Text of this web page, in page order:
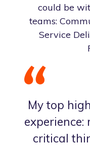
could be
teams:
Service
My top
critical